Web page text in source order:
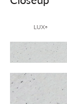
LUX®